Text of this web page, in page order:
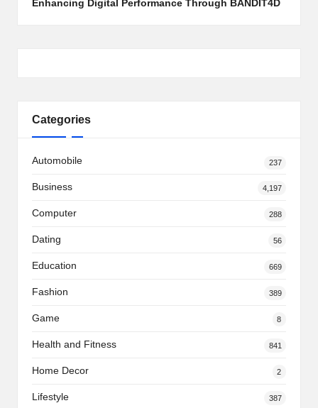
Enhancing Digital Performance Through BANDIT4D
Categories
Automobile 237
Business 4,197
Computer 288
Dating 56
Education 669
Fashion 389
Game 8
Health and Fitness 841
Home Decor 2
Lifestyle 387